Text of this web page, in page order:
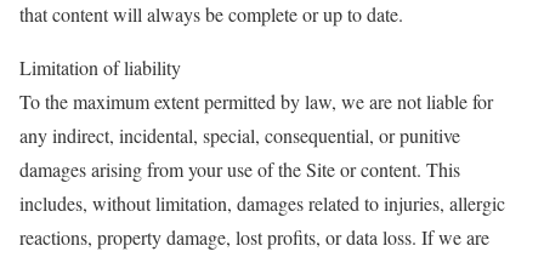
that content will always be complete or up to date.
Limitation of liability
To the maximum extent permitted by law, we are not liable for
any indirect, incidental, special, consequential, or punitive
damages arising from your use of the Site or content. This
includes, without limitation, damages related to injuries, allergic
reactions, property damage, lost profits, or data loss. If we are